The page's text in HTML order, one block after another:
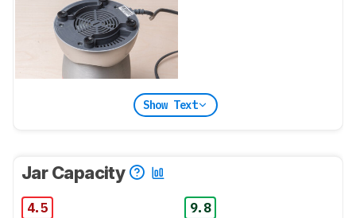
Show Text
Jar Capacity
4.5 9.8